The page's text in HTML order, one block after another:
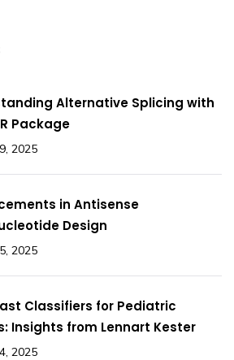
Alternative Splicing with
Package
2025
in Antisense
Design
2025
Classifiers for Pediatric
Insights from Lennart Kester
2025